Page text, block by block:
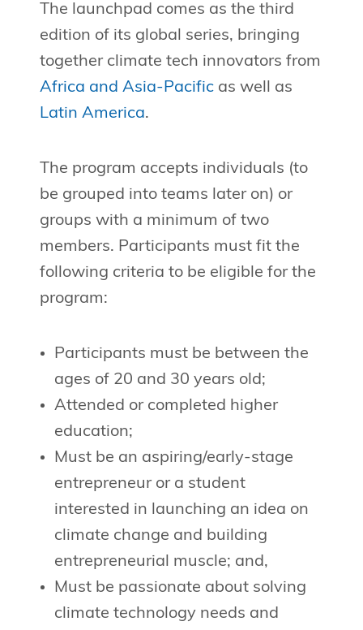
The launchpad comes as the third
edition of its global series, bringing
together climate tech innovators from
Africa and Asia-Pacificas well as
Latin America.
The program accepts individuals (to
be grouped into teams later on) or
groups with a minimum of two
members. Participants must fit the
following criteria to be eligible for the
program:
Participants must be between the
ages of 20 and 30 years old;
Attended or completed higher
education;
Must be an aspiring/early-stage
entrepreneur or a student
interested in launching an idea on
climate change and building
entrepreneurial muscle; and,
Must be passionate about solving
climate technology needs and